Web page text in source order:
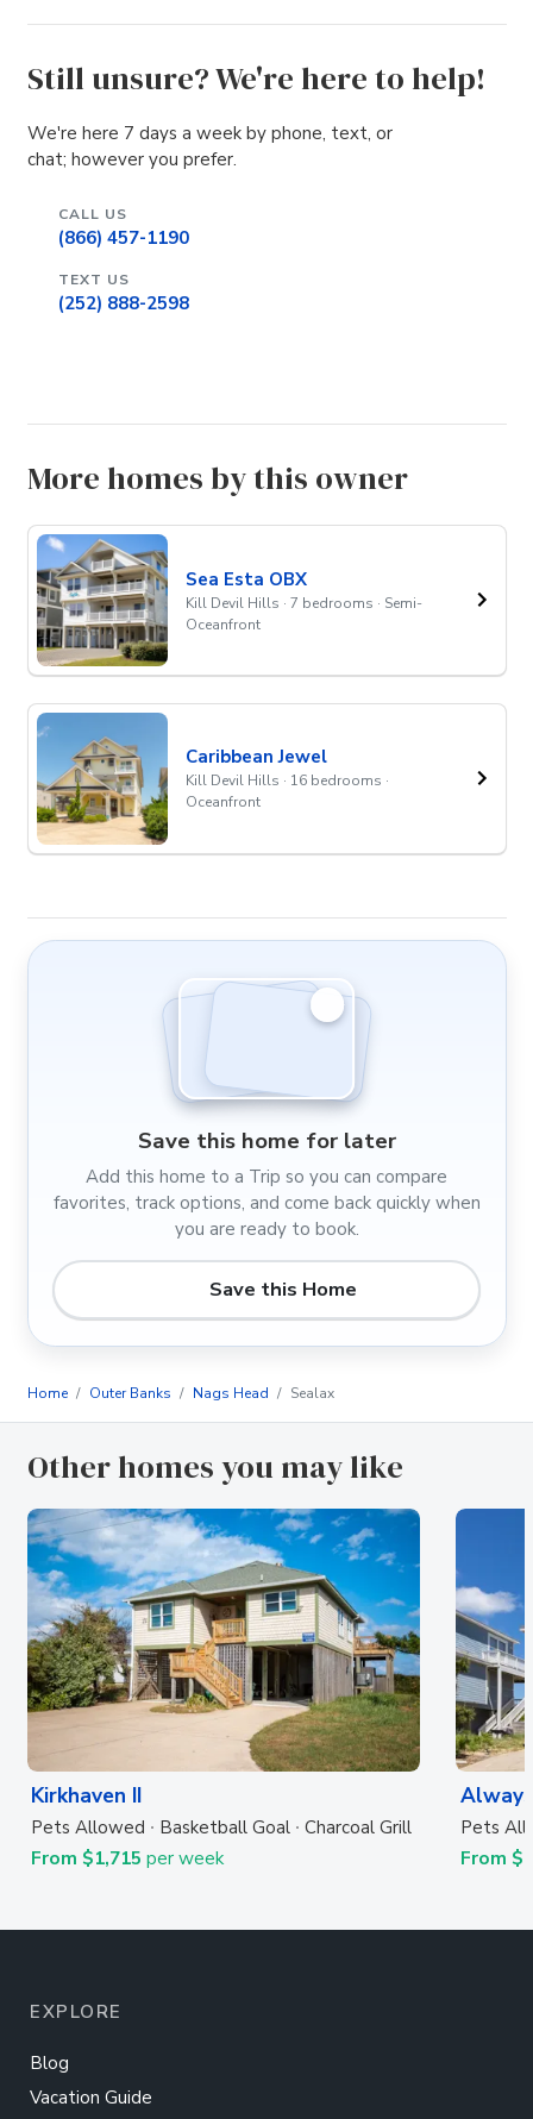
Still unsure? We're here to help!
We're here 7 days a week by phone, text, or
chat; however you prefer.
CALL US
(866) 457-1190
TEXT US
(252) 888-2598
More homes by this owner
Sea Esta OBX
Kill Devil Hills · 7 bedrooms · Semi-
Oceanfront
Caribbean Jewel
Kill Devil Hills · 16 bedrooms ·
Oceanfront
Save this home for later
Add this home to a Trip so you can compare
favorites, track options, and come back quickly when
you are ready to book.
Save this Home
Home Outer Banks Nags Head Sealax
Other homes you may like
Kirkhaven II
Pets Allowed Basketball Goal Charcoal Grill
From $1,715 per week
Pets
From
EXPLORE
Blog
Vacation Guide